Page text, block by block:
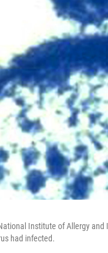
Institute of Allergy
had infected.